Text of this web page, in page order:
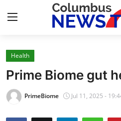
Home
Contact
Health
Prime Biome gut
PrimeBiome Jul 11, 2025 -